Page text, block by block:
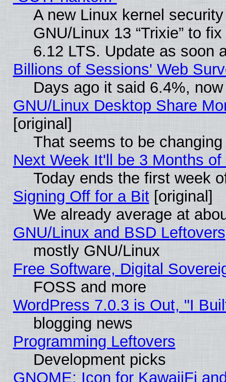
A new Linux kernel
GNU/Linux 13 “Trixie” to
6.12 LTS. Update as soon
Billions of Sessions' Web
Days ago it said 6.4%,
GNU/Linux Desktop Share
[original]
That seems to be
Next Week It'll be 3 Months of
Today ends the first week
Signing Off for a Bit[original]
We already average at
GNU/Linux and BSD Leftovers
mostly GNU/Linux
Free Software, Digital
FOSS and more
WordPress 7.0.3 is Out, "I
blogging news
Programming Leftovers
Development picks
GNOME: Icon for KawaiiFi